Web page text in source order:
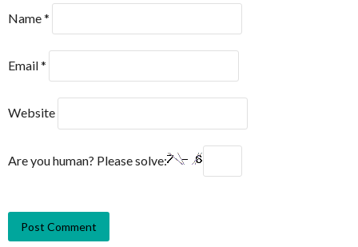
Name*
Email*
Website
Are you human? Please solve: